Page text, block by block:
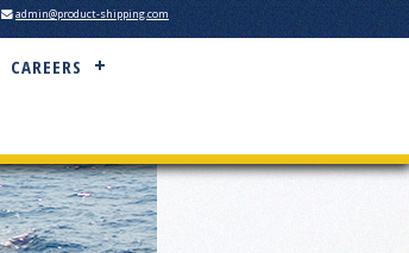
admin@product-shipping.com
CAREERS